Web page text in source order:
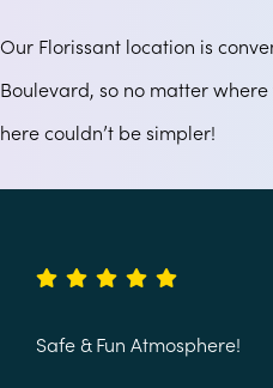
Our Florissant location is
Boulevard, so no matter
here couldn’t be simpler!
Safe & Fun Atmosphere!